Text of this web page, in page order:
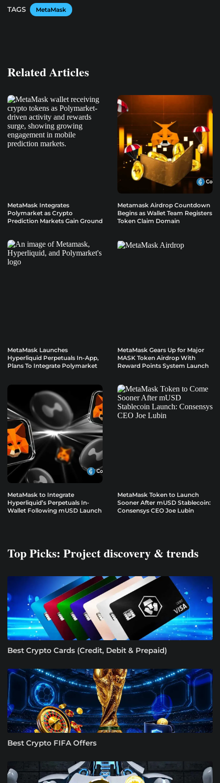
TAGS MetaMask
Related Articles
MetaMask Integrates
Polymarket as Crypto
Prediction Markets Gain Ground
Metamask Airdrop Countdown
Begins as Wallet Team Registers
Token Claim Domain
MetaMask Launches
Hyperliquid Perpetuals In-App,
Plans To Integrate Polymarket
MetaMask Gears Up for Major
MASK Token Airdrop With
Reward Points System Launch
MetaMask to Integrate
Hyperliquid’s Perpetuals In-
Wallet Following mUSD Launch
MetaMask Token to Launch
Sooner After mUSD Stablecoin:
Consensys CEO Joe Lubin
Top Picks: Project discovery & trends
Best Crypto Cards (Credit, Debit & Prepaid)
Best Crypto FIFA Offers